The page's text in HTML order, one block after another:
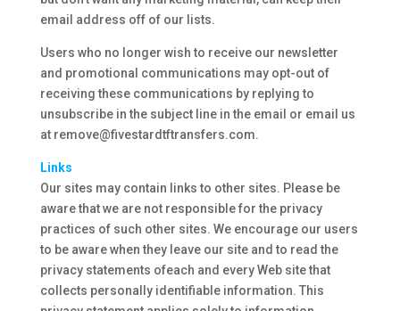
email address off of our lists.
Users who no longer wish to receive our newsletter
and promotional communications may opt-out of
receiving these communications by replying to
unsubscribe in the subject line in the email or email us
at remove@fivestardtftransfers.com.
Links
Our sites may contain links to other sites. Please be
aware that we are not responsible for the privacy
practices of such other sites. We encourage our users
to be aware when they leave our site and to read the
privacy statements ofeach and every Web site that
collects personally identifiable information. This